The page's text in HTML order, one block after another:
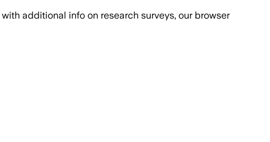
with additional info on research surveys, our browser